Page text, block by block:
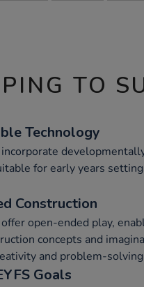
TO
Technology
for early years
Construction
open-ended play,
concepts and
and problem-
Goals